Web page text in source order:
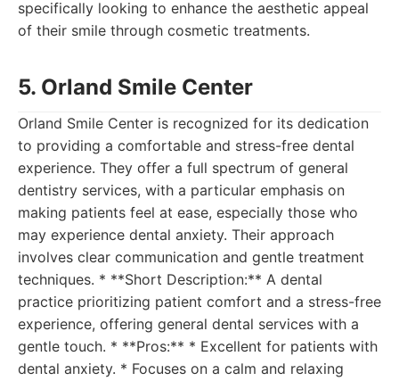
specifically looking to enhance the aesthetic appeal
of their smile through cosmetic treatments.
5. Orland Smile Center
Orland Smile Center is recognized for its dedication
to providing a comfortable and stress-free dental
experience. They offer a full spectrum of general
dentistry services, with a particular emphasis on
making patients feel at ease, especially those who
may experience dental anxiety. Their approach
involves clear communication and gentle treatment
techniques. * **Short Description:** A dental
practice prioritizing patient comfort and a stress-free
experience, offering general dental services with a
gentle touch. * **Pros:** * Excellent for patients with
dental anxiety. * Focuses on a calm and relaxing